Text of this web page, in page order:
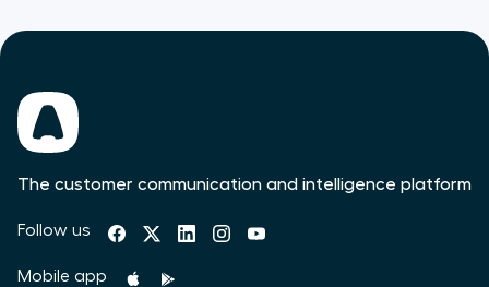
The customer communication and intelligence platform
Follow us
Mobile app